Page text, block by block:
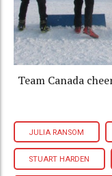
Team Canada
JULIA RANSOM
STUART HARDEN